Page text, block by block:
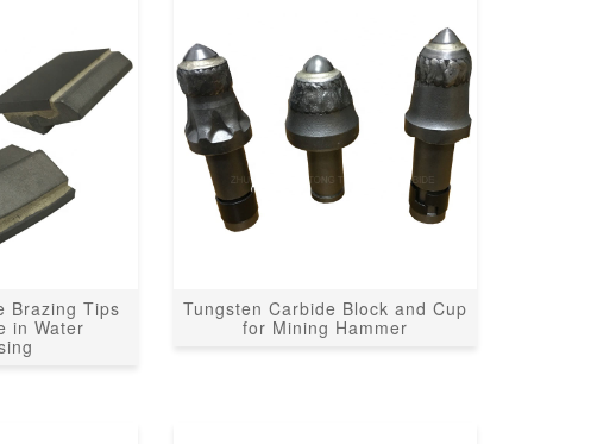
Brazing Tips
in Water
Tungsten Carbide Block and Cup
for Mining Hammer